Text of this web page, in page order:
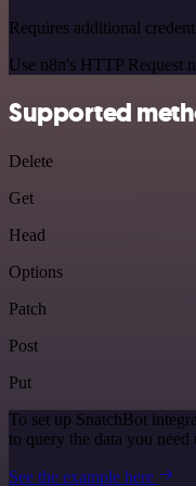
Requires additional
Use n8n's HTTP Request
Supported
Delete
Get
Head
Options
Patch
Post
Put
To set up SnatchBot
to query the data you
See the example here